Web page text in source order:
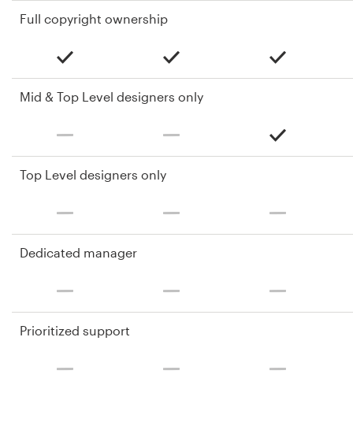
Full copyright ownership
Mid & Top Level designers only
Top Level designers only
Dedicated manager
Prioritized support